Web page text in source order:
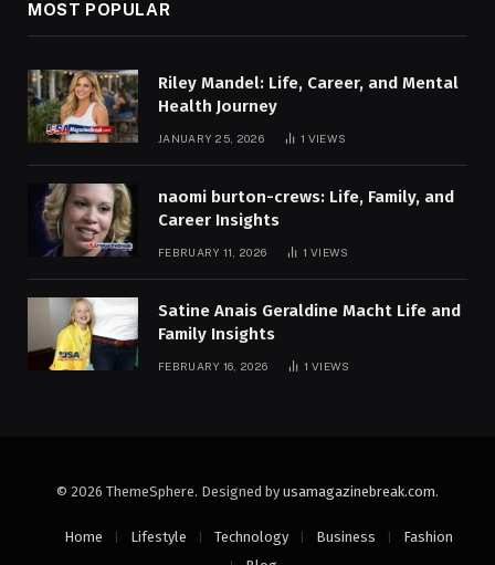
MOST POPULAR
Riley Mandel: Life, Career, and Mental
Health Journey
JANUARY 25, 2026 1 VIEWS
naomi burton-crews: Life, Family, and
Career Insights
FEBRUARY 11, 2026 1VIEWS
Satine Anais Geraldine Macht Life and
Family Insights
FEBRUARY 16, 2026 1VIEWS
© 2026 ThemeSphere. Designed by usamagazinebreak.com.
Home Lifestyle Technology Business
Fashion